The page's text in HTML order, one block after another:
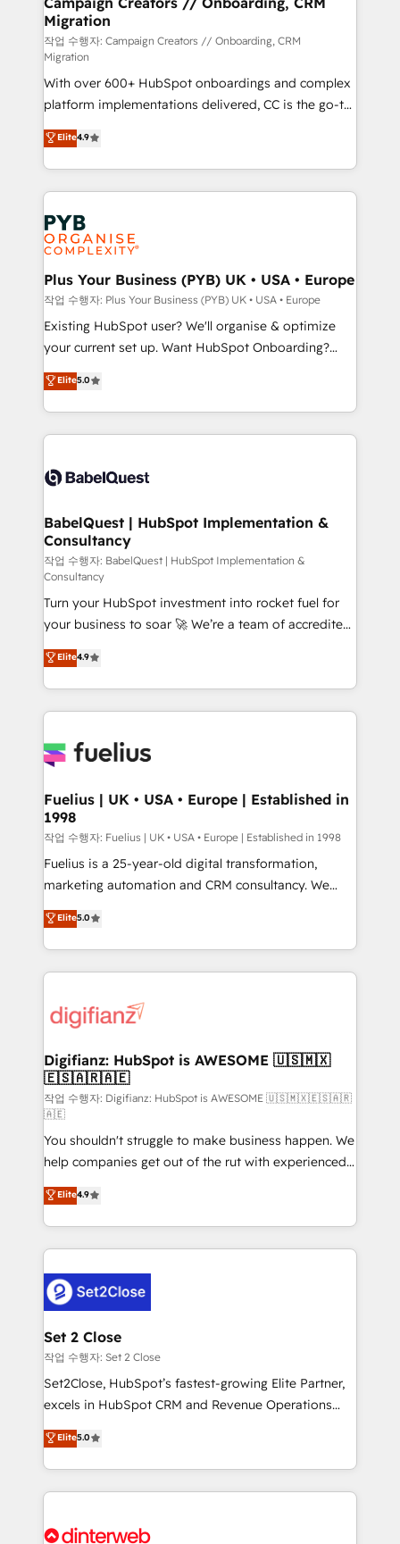
autonomy. Get to grips with HubSpot through
guided implementation and seamless integration of
the CRM platform into your digital ecosystem. Would
you like support in deploying your inbound
marketing strategy? We'll provide support tailored
to your needs and sales objectives. With 125+
certifications, we are part of the most certified
Canadian agencies, and we both hold Onboarding
Accreditations. Based in Canada (coast to coast), our
services are offered in both English & French.
Migration
작업 수행자: Campaign Creators // Onboarding, CRM
Migration
With over 600+ HubSpot onboardings and complex
platform implementations delivered, CC is the go-to
Elite Solutions Partner for businesses ready to
migrate, replatform, and scale smarter. We specialize
in high-impact CRM and CMS migrations and
onboarding from platforms like Salesforce, NetSuite,
Zoho, Pardot, Marketo, Microsoft Dynamics, Wix,
WordPress and legacy CRMs, turning fragmented
systems into unified, growth-ready HubSpot
architectures that accelerate revenue operations and
performance. - Multi-object CRM migration, cleanup,
and implementation. - Pre-built and custom
integrations across your full tech stack. - Custom
- Dashboards, lifecycle campaigns, and lead
nurturing sequences. - Cross-hub setup across
scalable retainers. Let’s make HubSpot your most
powerful growth engine. Built to convert, scale, and
Elite4.9
Plus Your Business (PYB) UK • USA • Europe
작업 수행자: Plus Your Business (PYB) UK • USA • Europe
Existing HubSpot user? We'll organise & optimize
your current set up. Want HubSpot Onboarding?
We'll customise your CRM & automate your business
processes. Welcome to our Profile! We can help
with... • CRM implementation, reports & workflows,
and team training • CRM migration: Salesforce,
Custom API integrations & ERP systems inc. SAP and
super skilled members) • 150+ Clients for Sales Hub,
Marketing Hub, Service Hub, Data Hub and Website
(CMS) • ISO/IEC 27001:2022, ISO 9001:2015 and
now... ISO 42001: 2023 certified • Exclusive AI
'GuardHub' governance framework, based on ISO
42001 - helping you 'organise complexity' 𝗥𝗲𝗮𝗱𝘆
𝗳𝗼𝗿 𝘁𝗵𝗲 𝗻𝗲𝘅𝘁 𝘀𝘁𝗲𝗽? Click the 👈 '𝗖𝗼𝗻𝘁𝗮𝗰𝘁
𝗯𝘂𝘀𝗶𝗻𝗲𝘀𝘀' button to get in touch (𝘸𝘦'𝘳𝘦 𝘴𝘶𝘱𝘦𝘳
𝘳𝘦𝘴𝘱𝘰𝘯𝘴𝘪𝘷𝘦)
Elite5.0
BabelQuest | HubSpot Implementation &
Consultancy
작업 수행자: BabelQuest | HubSpot Implementation &
Consultancy
Turn your HubSpot investment into rocket fuel for
your business to soar 🚀 We’re a team of accredited
HubSpot experts ready to help you. We can
implement the platform into complex business
environments, optimise what you've got and make
sure you can actually use it, build your website in
for you and execute it on HubSpot. We are on the
framework, meaning we've been accredited by
HubSpot and vetted by the CCS, which means we
can support public sector companies as well the
other ones listed in our profile. Our services: -
HubSpot implementation - HubSpot CMS website
is there for you to: - Grow revenue, and run your
business more efficiently - Build stronger
more people - Get the most out of your HubSpot
investment
Elite4.9
Fuelius | UK • USA • Europe | Established in
1998
작업 수행자: Fuelius | UK • USA • Europe | Established in 1998
Fuelius is a 25-year-old digital transformation,
marketing automation and CRM consultancy. We
enable mid-market and enterprise clients to
maximise their return from digital and fuel their
growth. We modernise platforms, streamline
operations that are causing inefficiencies, improve
supercharge revenue operations Key services: • CRM
Transformation / Web Development • RevOps &
Sales Consulting • Marketing Automation What
makes us different? 🚀 Top 0.5% of global HubSpot
agencies ⚙️ The strongest technical ability and
integration capabilities 💼 Consultative, long-term
partners who will embed ourselves into your
business, processes and systems 🏢 We specialise in
working with mid-market and enterprise
organisations, global organisations and those with
complex use cases 🏆 CRM Implementation,
Platform Enablement, Custom Integration and
Onboarding Accredited 🔐 ISO27001 & ISO9001
Certified
Elite5.0
Digifianz: HubSpot is AWESOME 🇺🇸🇲🇽
🇪🇸🇦🇷🇦🇪
작업 수행자: Digifianz: HubSpot is AWESOME 🇺🇸🇲🇽🇪🇸🇦🇷
🇦🇪
You shouldn't struggle to make business happen. We
help companies get out of the rut with experienced,
process-oriented teams implementing HubSpot
Marketing, Sales, Service, CMS and Operations Hub,
so selling and actually engaging with your customers
feels easy and pain-free. We are a top ranked
and Customer First Awards, 4.9/5 rating in HubSpot
Reviews and 4.9/5 rating in Clutch Reviews. Digifianz
helps the following industries: logistics & 3PL, home
improvement & construction, branding and
commercialization, real estate, health, education,
SaaS, Software Dev & IT and consulting, make the
the United States, EU, UAE, Mexico and Latin
America. From casual user to super fan: make
Elite4.9
Set 2 Close
작업 수행자: Set 2 Close
Set2Close, HubSpot’s fastest-growing Elite Partner,
excels in HubSpot CRM and Revenue Operations
(RevOps) services to boost B2B sales and growth.
As a top HubSpot Elite Partner, we specialize in
custom HubSpot CRM solutions. Our experts design,
implement, and optimize systems to enhance user
marketing, and service teams. From setup to
Elite5.0